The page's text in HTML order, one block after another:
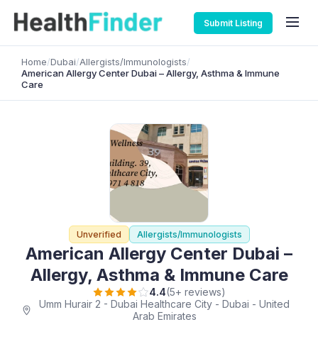
Submit Listing
Home/Dubai/Allergists/Immunologists/
American Allergy Center Dubai – Allergy, Asthma & Immune
Care
Unverified Allergists/Immunologists
American Allergy Center Dubai –
Allergy, Asthma & Immune Care
4.4(5+ reviews)
Umm Hurair 2 - Dubai Healthcare City - Dubai - United
Arab Emirates